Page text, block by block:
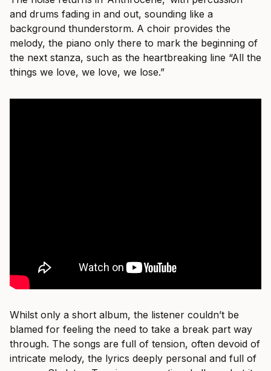
and drums fading in and out, sounding like a
background thunderstorm. A choir provides the
melody, the piano only there to mark the beginning of
the next stanza, such as the heartbreaking line “All the
things we love, we love, we lose.”
Whilst only a short album, the listener couldn’t be
blamed for feeling the need to take a break part way
through. The songs are full of tension, often devoid of
intricate melody, the lyrics deeply personal and full of